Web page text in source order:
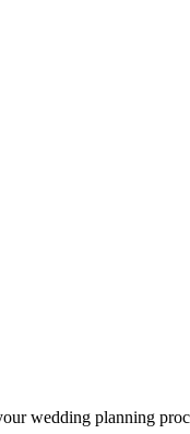
wedding planning